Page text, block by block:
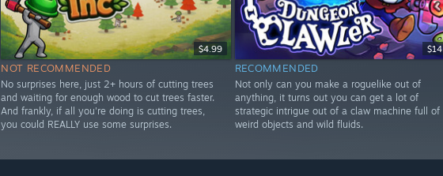
$4.99
NOT RECOMMENDED
No surprises here, just 2+ hours of cutting trees
and waiting for enough wood to cut trees faster.
And frankly, if all you're doing is cutting trees,
you could REALLY use some surprises.
RECOMMENDED
Not only can you make a roguelike out of
anything, it turns out you can get a lot of
strategic intrigue out of a claw machine full of
weird objects and wild fluids.